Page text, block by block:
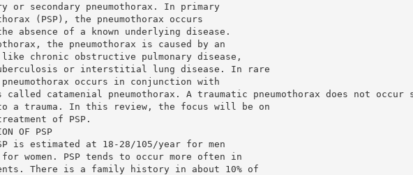
or secondary pneumothorax. In primary
(PSP), the pneumothorax occurs
absence of a known underlying disease.
the pneumothorax is caused by an
chronic obstructive pulmonary disease,
or interstitial lung disease. In rare
pneumothorax occurs in conjunction with
catamenial pneumothorax. A traumatic pneumothorax does not occur
a trauma. In this review, the focus will be on
of PSP.
OF PSP
is estimated at 18-28/105/year for men
women. PSP tends to occur more often in
There is a family history in about 10% of